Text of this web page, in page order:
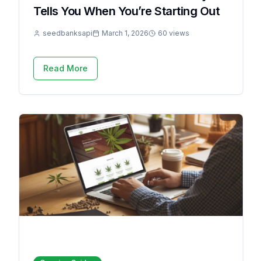
Tells You When You’re Starting Out
seedbanksapi March 1, 2026 60 views
Read More